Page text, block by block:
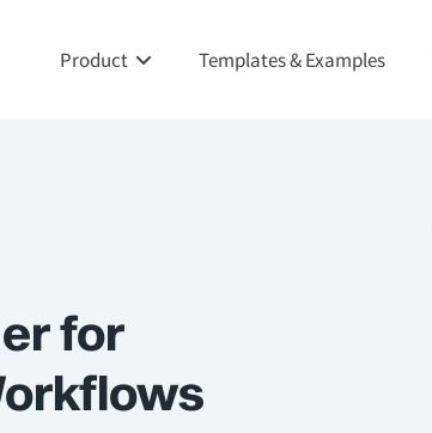
Product Templates & Examples
for